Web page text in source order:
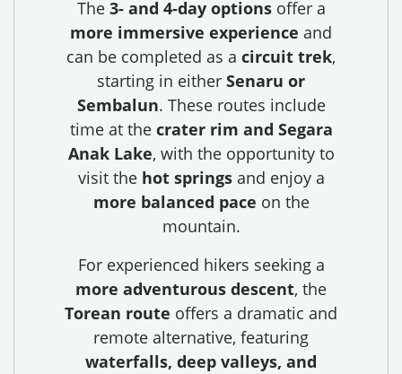
The 3- and 4-day optionsoffer a
more immersive experience and
can be completed as a circuit trek,
starting in either Senaru or
Sembalun. These routes include
time at the crater rim and Segara
Anak Lake, with the opportunity to
visit the hot springsand enjoy a
more balanced pace on the
mountain.
For experienced hikers seeking a
more adventurous descent, the
Torean route offers a dramatic and
remote alternative, featuring
waterfalls, deep valleys, and